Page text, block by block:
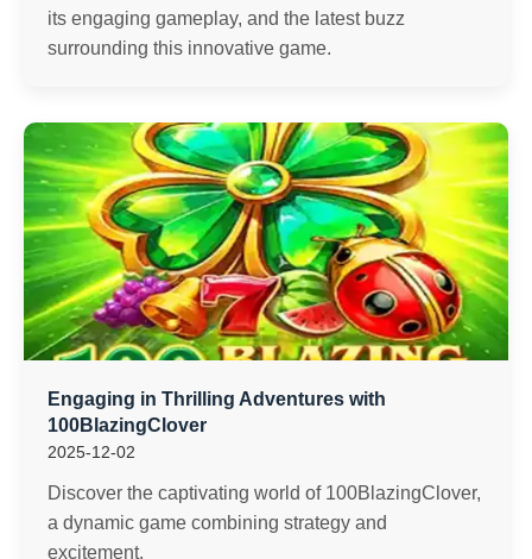
its engaging gameplay, and the latest buzz
surrounding this innovative game.
Engaging in Thrilling Adventures with
100BlazingClover
2025-12-02
Discover the captivating world of 100BlazingClover,
a dynamic game combining strategy and
excitement.